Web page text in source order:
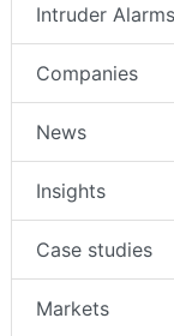
Intruder Alarms
Companies
News
Insights
Case studies
Markets